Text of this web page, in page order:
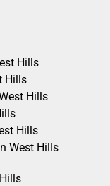
Hills
Hills
Hills
Hills
West Hills